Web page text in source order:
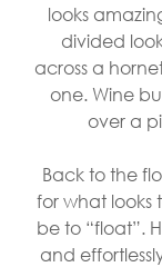
looks
divided
across a
one. Wine
over a
Back to the
for what looks
be to “float”.
and